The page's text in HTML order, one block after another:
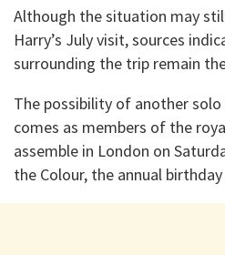
Although the situation may
Harry’s July visit, sources
surrounding the trip remain
The possibility of another
comes as members of the
assemble in London on
the Colour, the annual